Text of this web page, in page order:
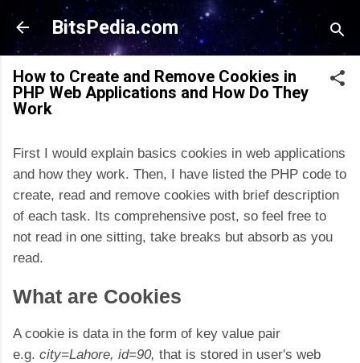
Skip to main content
BitsPedia.com
How to Create and Remove Cookies in
PHP Web Applications and How Do They
Work
First I would explain basics cookies in web applications
and how they work. Then, I have listed the PHP code to
create, read and remove cookies with brief description
of each task. Its comprehensive post, so feel free to
not read in one sitting, take breaks but absorb as you
read.
What are Cookies
A cookie is data in the form of key value pair
e.g. city=Lahore, id=90, that is stored in user's web